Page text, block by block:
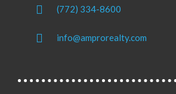
(772) 334-8600
info@amprorealty.com